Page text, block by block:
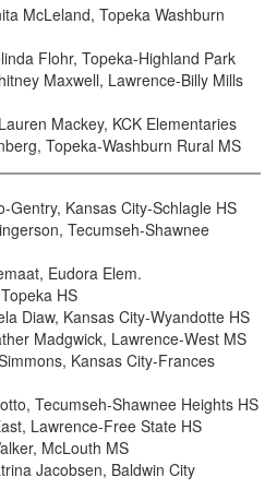
McLeland, Topeka Washburn
Flohr, Topeka-Highland Park
Maxwell, Lawrence-Billy Mills
Mackey, KCK Elementaries
Topeka-Washburn Rural MS
Gentry, Kansas City-Schlagle HS
Tecumseh-Shawnee
Eudora Elem.
HS
Diaw, Kansas City-Wyandotte HS
Madgwick, Lawrence-West MS
Kansas City-Frances
Tecumseh-Shawnee Heights HS
Lawrence-Free State HS
McLouth MS
Jacobsen, Baldwin City